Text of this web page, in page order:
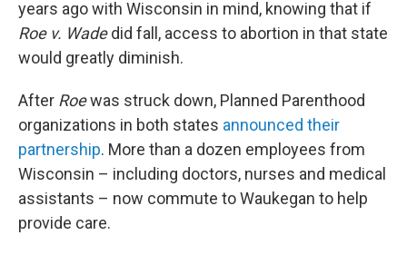
years ago with Wisconsin in mind, knowing that if
Roe v. Wadedid fall, access to abortion in that state
would greatly diminish.
After Roewas struck down, Planned Parenthood
organizations in both states announced their
partnership. More than a dozen employees from
Wisconsin – including doctors, nurses and medical
assistants – now commute to Waukegan to help
provide care.